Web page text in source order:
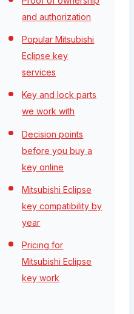
and authorization
Popular Mitsubishi
Eclipse key
services
Key and lock parts
we work with
Decision points
before you buy a
key online
Mitsubishi Eclipse
key compatibility by
year
Pricing for
Mitsubishi Eclipse
key work